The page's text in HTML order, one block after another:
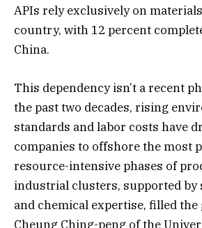
APIs rely exclusively on
country, with 12 percent
China.
This dependency isn’t a recent
the past two decades, rising
standards and labor costs have
companies to offshore the most
resource-intensive phases of
industrial clusters, supported by
and chemical expertise, filled the
Cheung Ching-peng of the